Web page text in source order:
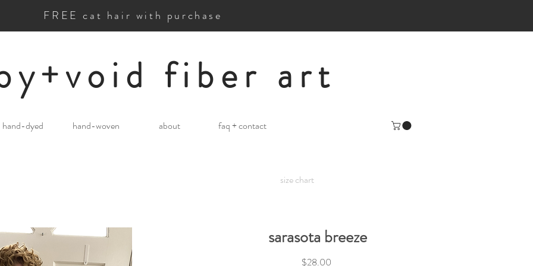
FREE cat hair with purchase
fiber art
hand-dyed hand-woven about faq + contact
sarasota breeze
$28.00Price
size chart